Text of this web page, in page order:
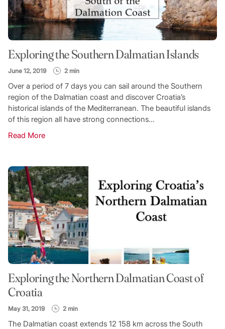
Exploring the Southern Dalmatian Islands
June 12, 2019 2 min
Over a period of 7 days you can sail around the Southern
region of the Dalmatian coast and discover Croatia’s
historical islands of the Mediterranean. The beautiful islands
of this region all have strong connections...
Read More
Exploring the Northern Dalmatian Coast of
Croatia
May 31, 2019 2 min
The Dalmatian coast extends 12 158 km across the South